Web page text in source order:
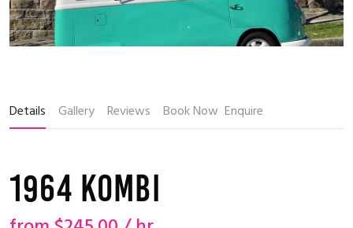
Details Gallery Reviews Book Now Enquire
1964 Kombi